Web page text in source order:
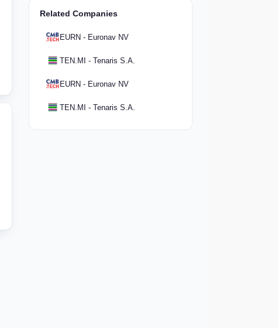
Related Companies
EURN - Euronav NV
TEN.MI - Tenaris S.A.
EURN - Euronav NV
TEN.MI - Tenaris S.A.